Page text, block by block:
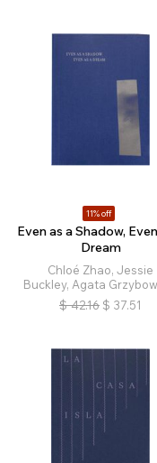
11% off
Even as a Shadow,
Dream
Chloé Zhao, Jessie
Buckley, Agata
$ 42.16 $ 37.51